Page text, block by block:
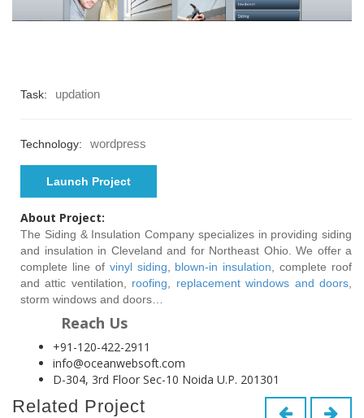
Task: updation
Technology: wordpress
Launch Project
About Project:
The Siding & Insulation Company specializes in providing siding
and insulation in Cleveland and for Northeast Ohio. We offer a
complete line of vinyl siding, blown-in insulation, complete roof
and attic ventilation, roofing, replacement windows and doors,
storm windows and doors…
Reach Us
+91-120-422-2911
info@oceanwebsoft.com
D-304, 3rd Floor Sec-10 Noida U.P. 201301
Related Project